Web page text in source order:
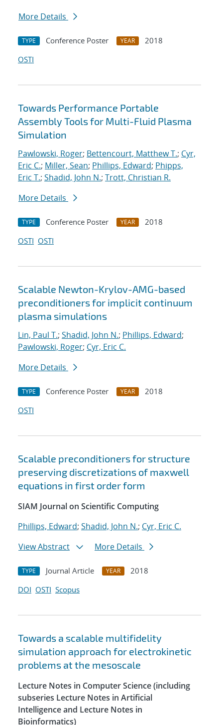
More Details
TYPE Conference Poster YEAR
2018
OSTI
Towards Performance Portable
Assembly Tools for Multi-Fluid Plasma
Simulation
Pawlowski, Roger; Bettencourt, Matthew T.; Cyr,
Eric C.; Miller, Sean; Phillips, Edward; Phipps,
Eric T.; Shadid, John N.; Trott, Christian R.
More Details
TYPE Conference Poster YEAR
2018
OSTI OSTI
Scalable Newton-Krylov-AMG-based
preconditioners for implicit continuum
plasma simulations
Lin, Paul T.; Shadid, John N.; Phillips, Edward;
Pawlowski, Roger; Cyr, Eric C.
More Details
TYPE Conference Poster YEAR
2018
OSTI
Scalable preconditioners for structure
preserving discretizations of maxwell
equations in first order form
SIAM Journal on Scientific Computing
Phillips, Edward; Shadid, John N.; Cyr, Eric C.
View Abstract
More Details
TYPE Journal Article YEAR
2018
DOI OSTI Scopus
Towards a scalable multifidelity
simulation approach for electrokinetic
problems at the mesoscale
Lecture Notes in Computer Science (including
subseries Lecture Notes in Artificial
Intelligence and Lecture Notes in
Bioinformatics)